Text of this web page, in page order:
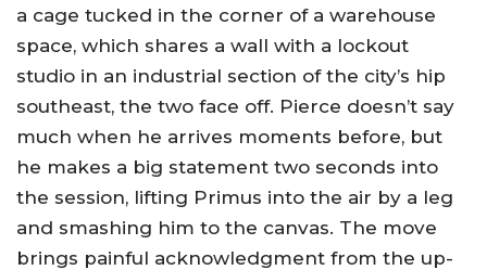
a cage tucked in the corner of a warehouse
space, which shares a wall with a lockout
studio in an industrial section of the city’s hip
southeast, the two face off. Pierce doesn’t say
much when he arrives moments before, but
he makes a big statement two seconds into
the session, lifting Primus into the air by a leg
and smashing him to the canvas. The move
brings painful acknowledgment from the up-